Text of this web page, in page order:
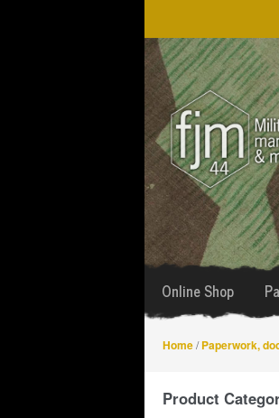
Skip
to
navigation
Skip
to
content
Online Shop
Home/Paperwork,
Product